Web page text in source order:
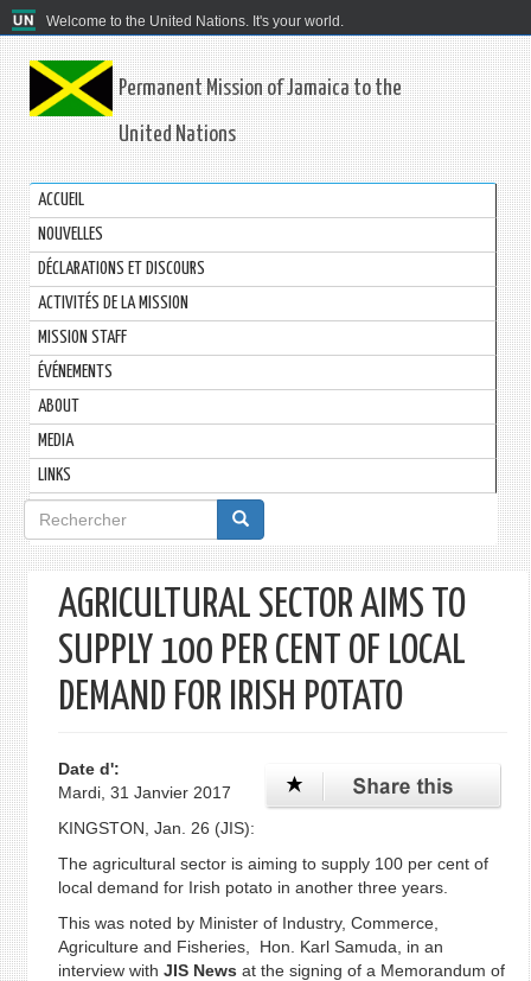
Welcome to the United Nations. It's your world.
Permanent Mission of Jamaica to the
United Nations
ACCUEIL
NOUVELLES
DÉCLARATIONS ET DISCOURS
ACTIVITÉS DE LA MISSION
MISSION STAFF
ÉVÉNEMENTS
ABOUT
MEDIA
LINKS
Formulaire
de
recherche
AGRICULTURAL SECTOR AIMS TO
SUPPLY 100 PER CENT OF LOCAL
DEMAND FOR IRISH POTATO
Date d':
Mardi, 31 Janvier 2017
KINGSTON, Jan. 26 (JIS):
The agricultural sector is aiming to supply 100 per cent of
local demand for Irish potato in another three years.
This was noted by Minister of Industry, Commerce,
Agriculture and Fisheries, Hon. Karl Samuda, in an
interview with JIS News at the signing of a Memorandum of